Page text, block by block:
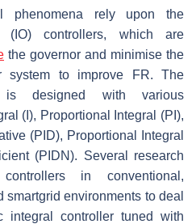
phenomena rely upon the
(IO) controllers, which are
the governor and minimise the
system to improve FR. The
is designed with various
(I), Proportional Integral (PI),
(PID), Proportional Integral
(PIDN). Several research
in conventional,
environments to deal
controller tuned with